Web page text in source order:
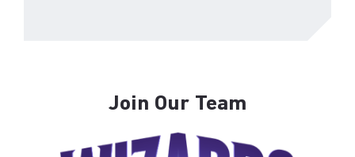
Join Our Team